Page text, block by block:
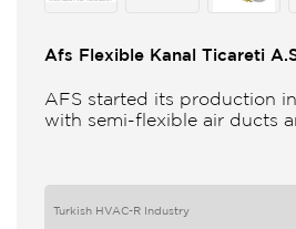
Afs Flexible Kanal Ticareti
AFS started its production in
with semi-flexible air ducts
Turkish HVAC-R Industry